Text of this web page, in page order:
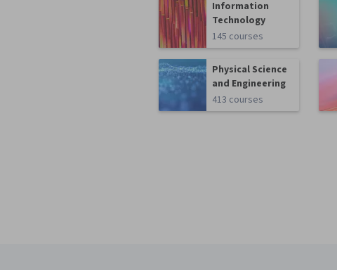
Information
Technology
145 courses
Physical Science
and Engineering
413 courses